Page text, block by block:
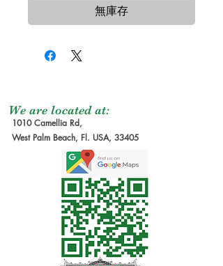
無庫存
We are located at:
1010 Camellia Rd,
West Palm Beach, Fl. USA, 33405